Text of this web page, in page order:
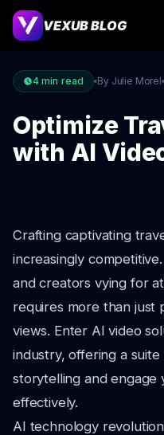
VEXUB BLOG
4 min read By Julie Morel
Optimize
with AI
Crafting captivating
increasingly
and creators vying for
requires more than just
views. Enter AI video
industry, offering a
storytelling and engage
effectively.
AI technology